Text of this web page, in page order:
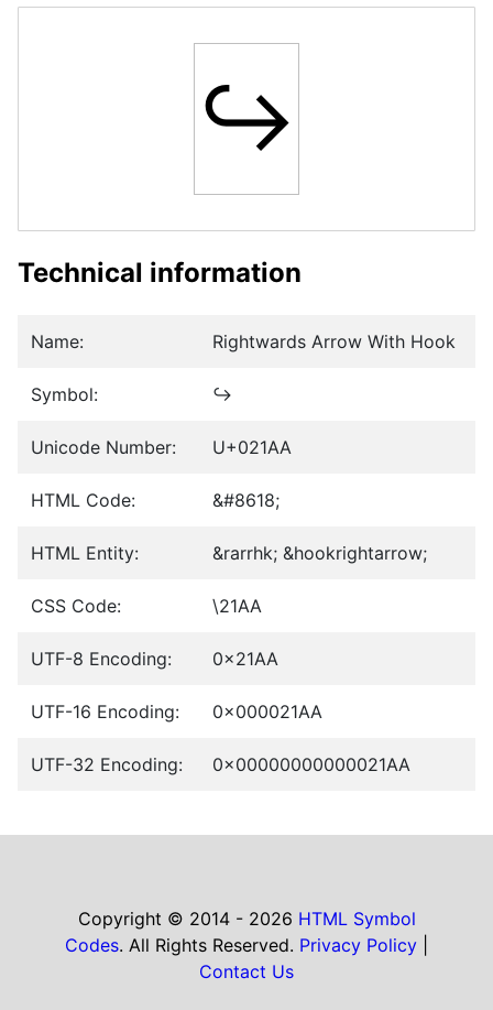
↪
Technical information
Name: Rightwards Arrow With Hook
Symbol: ↪
Unicode Number: U+021AA
HTML Code: &#8618;
HTML Entity: &rarrhk; &hookrightarrow;
CSS Code: \21AA
UTF-8 Encoding: 0x21AA
UTF-16 Encoding: 0x000021AA
UTF-32 Encoding: 0x00000000000021AA
Copyright © 2014 - 2026 HTML Symbol
Codes. All Rights Reserved. Privacy Policy
Contact Us